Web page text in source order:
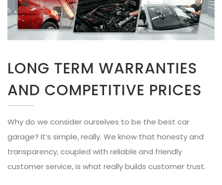
LONG TERM WARRANTIES
AND COMPETITIVE PRICES
Why do we consider ourselves to be the best car
garage? It’s simple, really. We know that honesty and
transparency, coupled with reliable and friendly
customer service, is what really builds customer trust.